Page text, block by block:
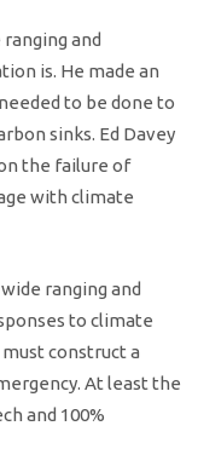
and
is. He made an
to be done to
sinks. Ed Davey
the failure of
with climate
ranging and
to climate
construct a
At least the
and 100%